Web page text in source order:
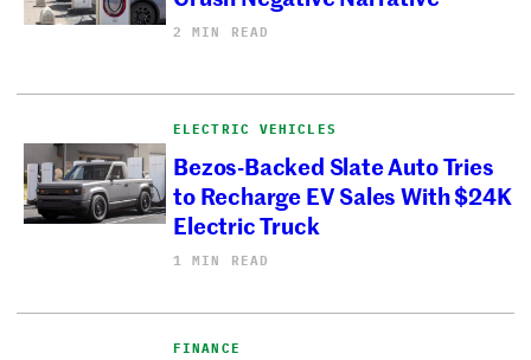
2 MIN READ
ELECTRIC VEHICLES
Bezos-Backed Slate Auto Tries
to Recharge EV Sales With $24K
Electric Truck
1 MIN READ
FINANCE